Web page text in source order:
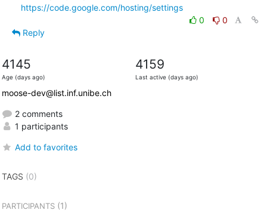
https://code.google.com/hosting/settings
0
0
Reply
4145
Age (days ago)
4159
Last active (days ago)
moose-dev@list.inf.unibe.ch
2 comments
1 participants
Add to favorites
TAGS (0)
PARTICIPANTS(1)